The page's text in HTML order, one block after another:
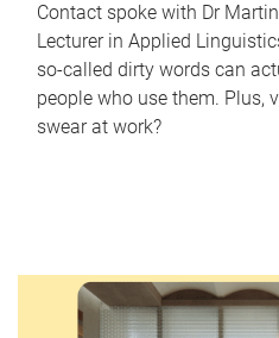
Contact spoke with Dr
Lecturer in Applied
so-called dirty words can
people who use them. Plus,
swear at work?